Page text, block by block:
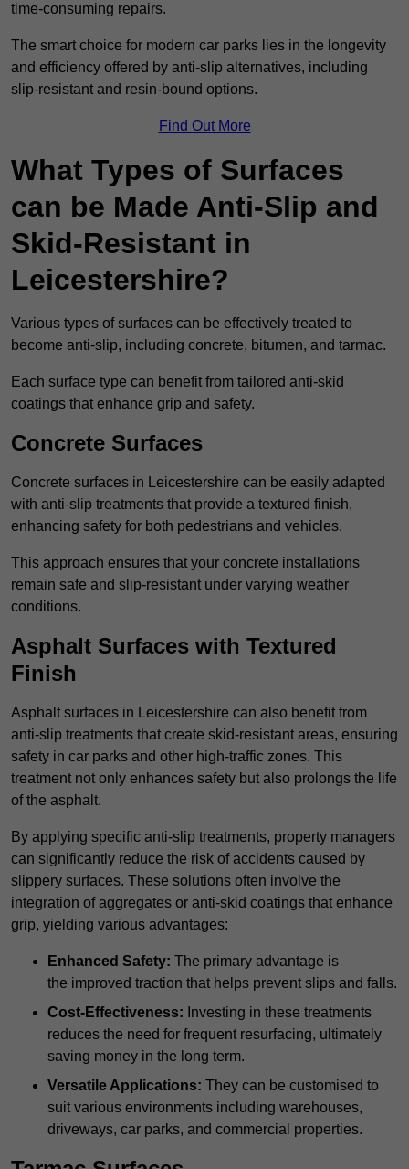
time-consuming repairs.
The smart choice for modern car parks lies in the longevity
and efficiency offered by anti-slip alternatives, including
slip-resistant and resin-bound options.
Find Out More
What Types of Surfaces
can be Made Anti-Slip and
Skid-Resistant in
Leicestershire?
Various types of surfaces can be effectively treated to
become anti-slip, including concrete, bitumen, and tarmac.
Each surface type can benefit from tailored anti-skid
coatings that enhance grip and safety.
Concrete Surfaces
Concrete surfaces in Leicestershire can be easily adapted
with anti-slip treatments that provide a textured finish,
enhancing safety for both pedestrians and vehicles.
This approach ensures that your concrete installations
remain safe and slip-resistant under varying weather
conditions.
Asphalt Surfaces with Textured
Finish
Asphalt surfaces in Leicestershire can also benefit from
anti-slip treatments that create skid-resistant areas, ensuring
safety in car parks and other high-traffic zones. This
treatment not only enhances safety but also prolongs the life
of the asphalt.
By applying specific anti-slip treatments, property managers
can significantly reduce the risk of accidents caused by
slippery surfaces. These solutions often involve the
integration of aggregates or anti-skid coatings that enhance
grip, yielding various advantages:
Enhanced Safety: The primary advantage is
the improved traction that helps prevent slips and falls.
Cost-Effectiveness: Investing in these treatments
reduces the need for frequent resurfacing, ultimately
saving money in the long term.
Versatile Applications: They can be customised to
suit various environments including warehouses,
driveways, car parks, and commercial properties.